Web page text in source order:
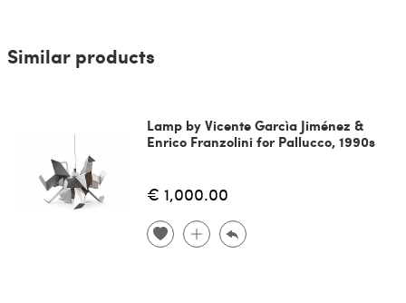
Similar products
Lamp by Vicente Garcìa Jiménez &
Enrico Franzolini for Pallucco, 1990s
€ 1,000.00